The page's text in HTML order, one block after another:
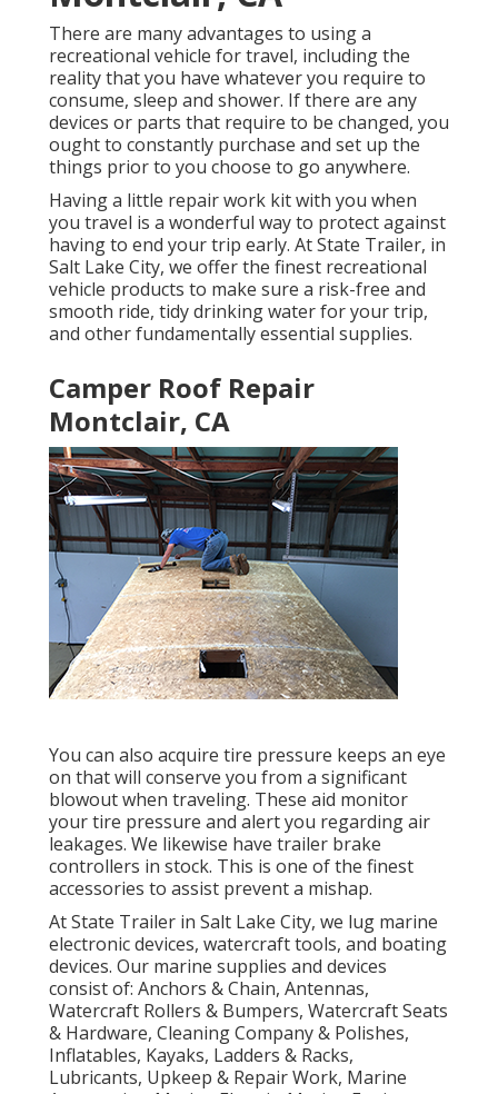
There are many advantages to using a
recreational vehicle for travel, including the
reality that you have whatever you require to
consume, sleep and shower. If there are any
devices or parts that require to be changed, you
ought to constantly purchase and set up the
things prior to you choose to go anywhere.
Having a little repair work kit with you when
you travel is a wonderful way to protect against
having to end your trip early. At State Trailer, in
Salt Lake City, we offer the finest recreational
vehicle products to make sure a risk-free and
smooth ride, tidy drinking water for your trip,
and other fundamentally essential supplies.
Camper Roof Repair
Montclair, CA
You can also acquire tire pressure keeps an eye
on that will conserve you from a significant
blowout when traveling. These aid monitor
your tire pressure and alert you regarding air
leakages. We likewise have trailer brake
controllers in stock. This is one of the finest
accessories to assist prevent a mishap.
At State Trailer in Salt Lake City, we lug marine
electronic devices, watercraft tools, and boating
devices. Our marine supplies and devices
consist of: Anchors & Chain, Antennas,
Watercraft Rollers & Bumpers, Watercraft Seats
& Hardware, Cleaning Company & Polishes,
Inflatables, Kayaks, Ladders & Racks,
Lubricants, Upkeep & Repair Work, Marine